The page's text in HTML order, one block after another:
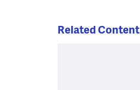
Related Content